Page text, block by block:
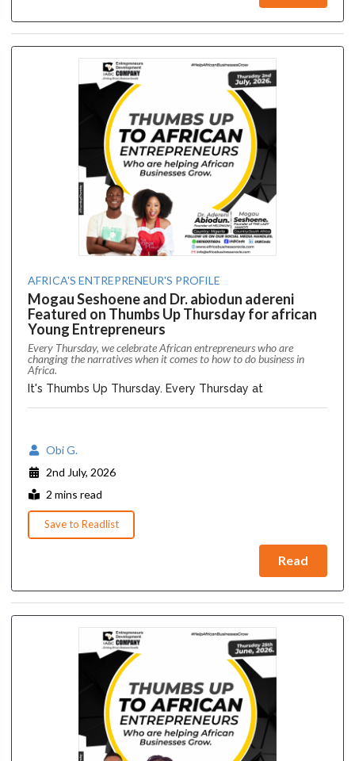
AFRICA'S ENTREPRENEUR'S PROFILE
Mogau Seshoene and Dr. abiodun adereni
Featured on Thumbs Up Thursday for african
Young Entrepreneurs
Every Thursday, we celebrate African entrepreneurs who are
changing the narratives when it comes to how to do business in
Africa.
It's Thumbs Up Thursday. Every Thursday at
Obi G.
2nd July, 2026
2 mins read
Save to Readlist
Read